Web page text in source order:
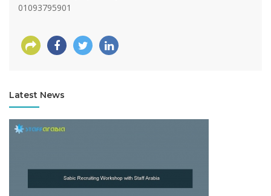
01093795901
Latest News
View more